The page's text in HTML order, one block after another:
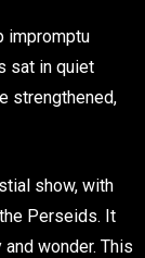
impromptu
sat in quiet
strengthened,
show, with
Perseids. It
wonder. This